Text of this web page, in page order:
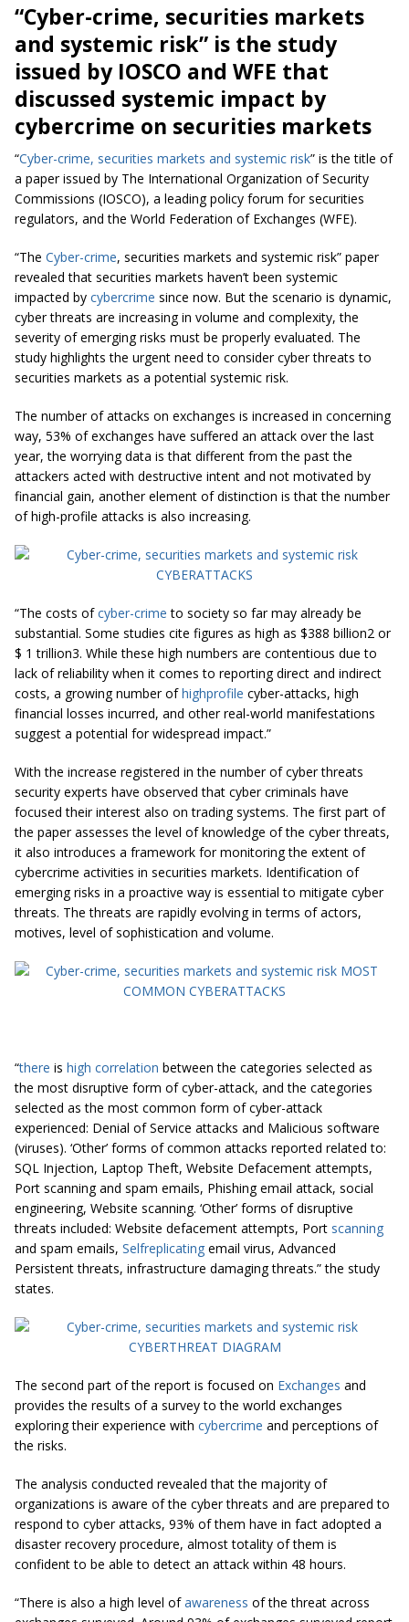
“Cyber-crime, securities markets
and systemic risk” is the study
issued by IOSCO and WFE that
discussed systemic impact by
cybercrime on securities markets
“Cyber-crime, securities markets and systemic risk” is the title of
a paper issued by The International Organization of Security
Commissions (IOSCO), a leading policy forum for securities
regulators, and the World Federation of Exchanges (WFE).
“The Cyber-crime, securities markets and systemic risk” paper
revealed that securities markets haven’t been systemic
impacted by cybercrime since now. But the scenario is dynamic,
cyber threats are increasing in volume and complexity, the
severity of emerging risks must be properly evaluated. The
study highlights the urgent need to consider cyber threats to
securities markets as a potential systemic risk.
The number of attacks on exchanges is increased in concerning
way, 53% of exchanges have suffered an attack over the last
year, the worrying data is that different from the past the
attackers acted with destructive intent and not motivated by
financial gain, another element of distinction is that the number
of high-profile attacks is also increasing.
“The costs ofcyber-crime to society so far may already be
substantial. Some studies cite figures as high as $388 billion2 or
$ 1 trillion3. While these high numbers are contentious due to
lack of reliability when it comes to reporting direct and indirect
costs, a growing number ofhighprofile cyber-attacks, high
financial losses incurred, and other real-world manifestations
suggest a potential for widespread impact.”
With the increase registered in the number of cyber threats
security experts have observed that cyber criminals have
focused their interest also on trading systems. The first part of
the paper assesses the level of knowledge of the cyber threats,
it also introduces a framework for monitoring the extent of
cybercrime activities in securities markets. Identification of
emerging risks in a proactive way is essential to mitigate cyber
threats. The threats are rapidly evolving in terms of actors,
motives, level of sophistication and volume.
“there is high correlation between the categories selected as
the most disruptive form of cyber-attack, and the categories
selected as the most common form of cyber-attack
experienced: Denial of Service attacks and Malicious software
(viruses). ‘Other’ forms of common attacks reported related to:
SQL Injection, Laptop Theft, Website Defacement attempts,
Port scanning and spam emails, Phishing email attack, social
engineering, Website scanning. ‘Other’ forms of disruptive
threats included: Website defacement attempts, Port scanning
and spam emails, Selfreplicating email virus, Advanced
Persistent threats, infrastructure damaging threats.” the study
states.
The second part of the report is focused on Exchanges and
provides the results of a survey to the world exchanges
exploring their experience with cybercrime and perceptions of
the risks.
The analysis conducted revealed that the majority of
organizations is aware of the cyber threats and are prepared to
respond to cyber attacks, 93% of them have in fact adopted a
disaster recovery procedure, almost totality of them is
confident to be able to detect an attack within 48 hours.
“There is also a high level ofawareness of the threat across